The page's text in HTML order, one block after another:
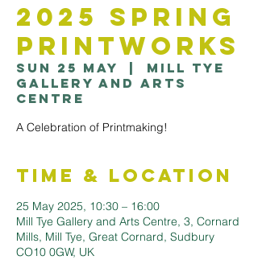
2025 Spring
Printworks
Sun 25 May
Mill Tye
Gallery and Arts
Centre
A Celebration of Printmaking!
Time & Location
25 May 2025, 10:30 – 16:00
Mill Tye Gallery and Arts Centre, 3, Cornard
Mills, Mill Tye, Great Cornard, Sudbury
CO10 0GW, UK